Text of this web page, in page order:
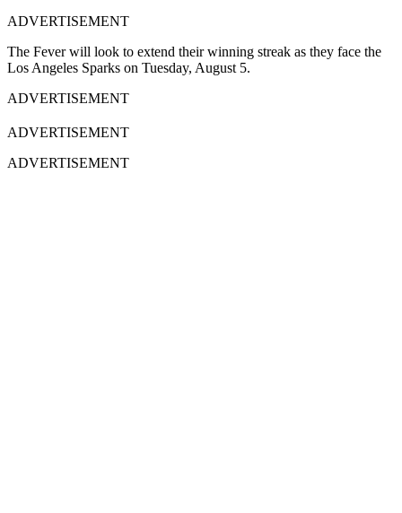
ADVERTISEMENT
The Fever will look to extend their winning streak as they face the
Los Angeles Sparks on Tuesday, August 5.
ADVERTISEMENT
ADVERTISEMENT
ADVERTISEMENT